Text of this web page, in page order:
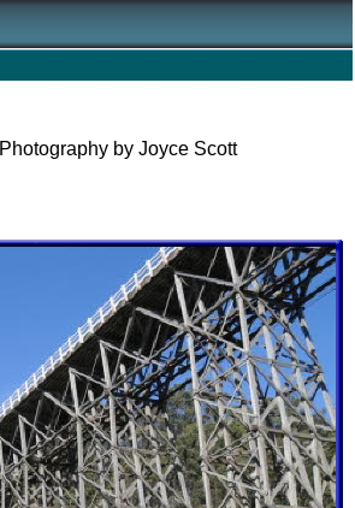
Photography by Joyce Scott